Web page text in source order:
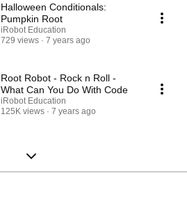
Halloween Conditionals:
Pumpkin Root
iRobot Education
729 views
7 years ago
Root Robot - Rock n Roll -
What Can You Do With Code
iRobot Education
125K views
7 years ago